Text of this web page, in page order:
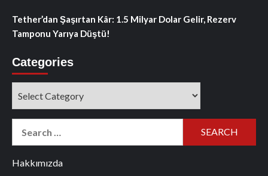
Tether’dan Şaşırtan Kâr: 1.5 Milyar Dolar Gelir, Rezerv
Tamponu Yarıya Düştü!
Categories
Hakkımızda